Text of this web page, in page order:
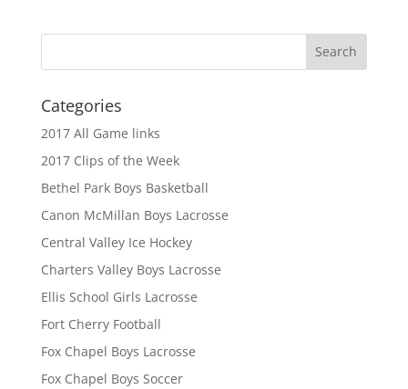
Categories
2017 All Game links
2017 Clips of the Week
Bethel Park Boys Basketball
Canon McMillan Boys Lacrosse
Central Valley Ice Hockey
Charters Valley Boys Lacrosse
Ellis School Girls Lacrosse
Fort Cherry Football
Fox Chapel Boys Lacrosse
Fox Chapel Boys Soccer